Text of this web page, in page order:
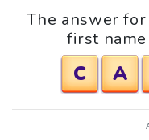
The answer
first
C A